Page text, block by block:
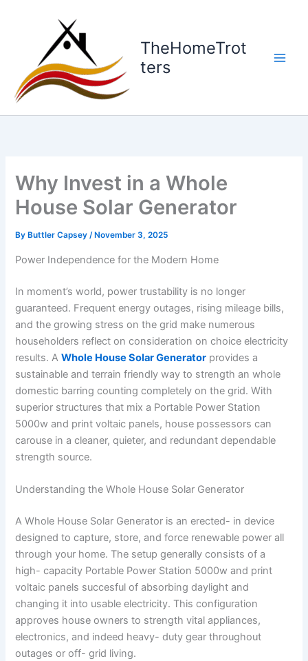
TheHomeTrot
ters
Why Invest in a Whole
House Solar Generator
By Buttler Capsey/ November 3, 2025
Power Independence for the Modern Home
In moment’s world, power trustability is no longer
guaranteed. Frequent energy outages, rising mileage bills,
and the growing stress on the grid make numerous
householders reflect on consideration on choice electricity
results. AWhole House Solar Generator provides a
sustainable and terrain friendly way to strength an whole
domestic barring counting completely on the grid. With
superior structures that mix a Portable Power Station
5000w and print voltaic panels, house possessors can
carouse in a cleaner, quieter, and redundant dependable
strength source.
Understanding the Whole House Solar Generator
A Whole House Solar Generator is an erected- in device
designed to capture, store, and force renewable power all
through your home. The setup generally consists of a
high- capacity Portable Power Station 5000w and print
voltaic panels succesful of absorbing daylight and
changing it into usable electricity. This configuration
approves house owners to strength vital appliances,
electronics, and indeed heavy- duty gear throughout
outages or off- grid living.